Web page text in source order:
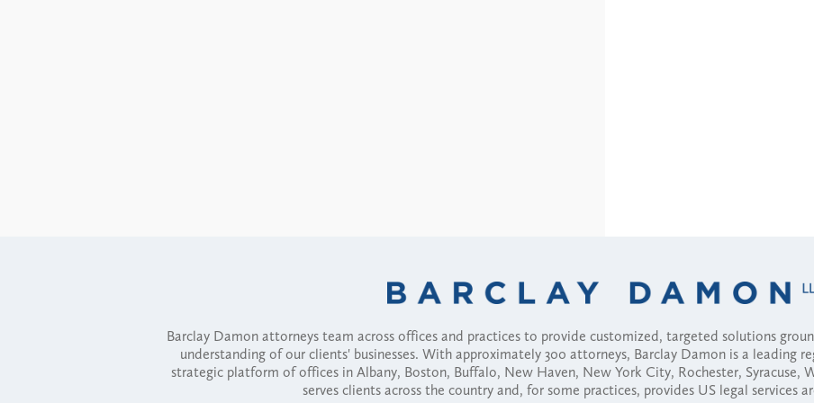
Barclay Damon attorneys team across offices and practices to provide customized, targeted solutions
understanding of our clients' businesses. With approximately 300 attorneys, Barclay Damon is a leading
strategic platform of offices in Albany, Boston, Buffalo, New Haven, New York City, Rochester, Syracuse,
serves clients across the country and, for some practices, provides US legal services